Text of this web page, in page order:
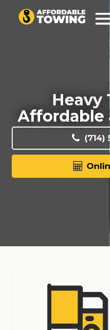
Heavy
Affordable
(714)